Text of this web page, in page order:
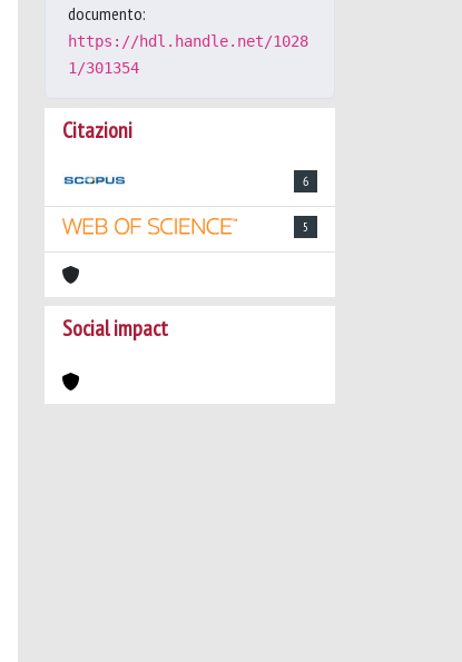
documento:
https://hdl.handle.net/1028
1/301354
Citazioni
6
5
Social impact